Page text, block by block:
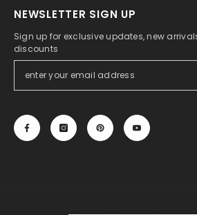
NEWSLETTER SIGN UP
Sign up for exclusive updates, new
discounts